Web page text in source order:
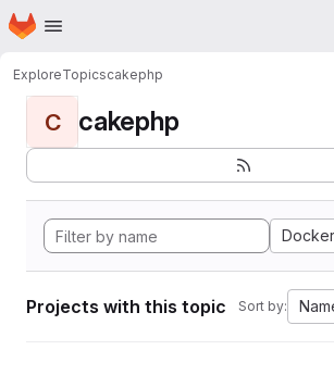
Skip to main content
Homepage
ExploreTopicscakephp
C cakephp
Projects with this topic Sort by: